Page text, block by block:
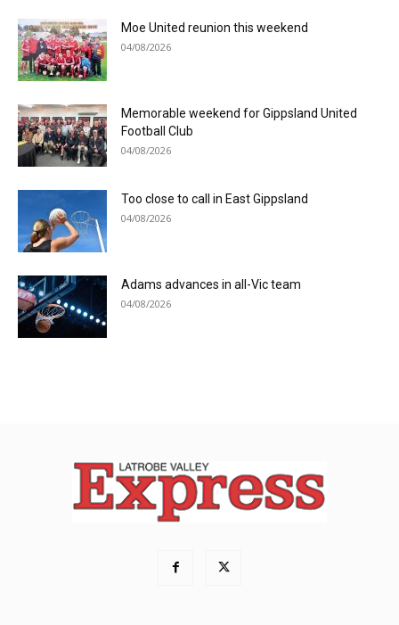
Moe United reunion this weekend
04/08/2026
Memorable weekend for Gippsland United
Football Club
04/08/2026
Too close to call in East Gippsland
04/08/2026
Adams advances in all-Vic team
04/08/2026